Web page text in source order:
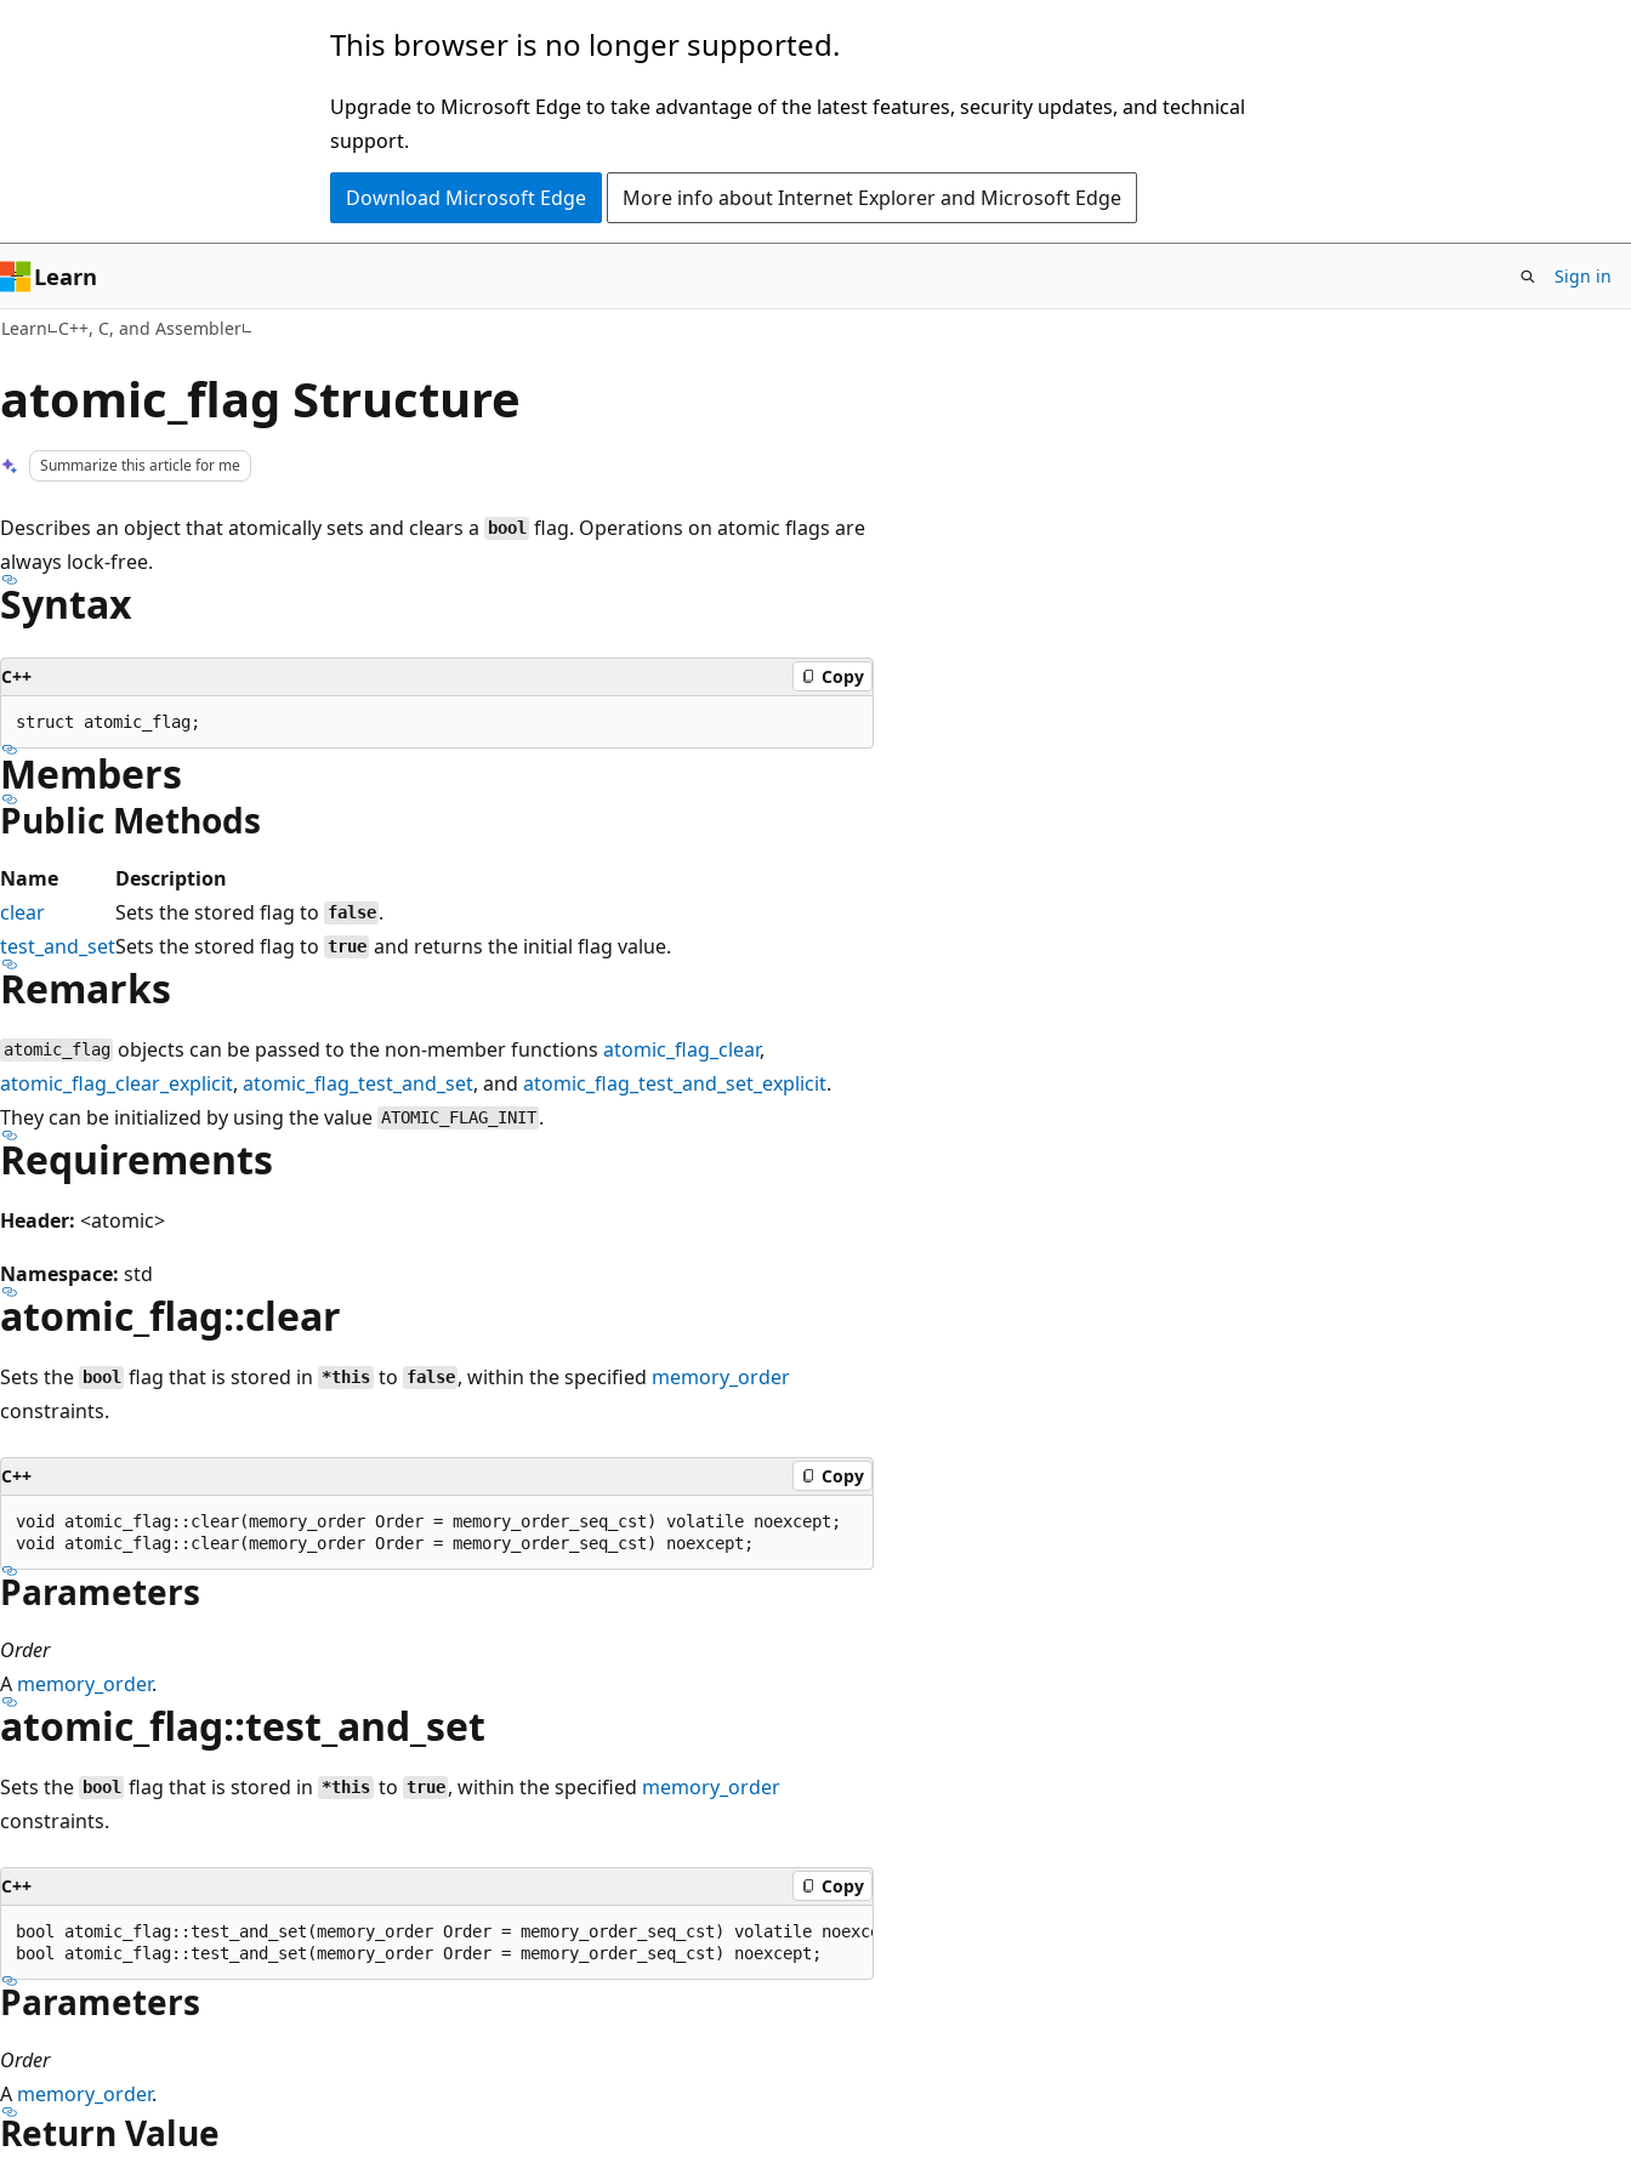
This browser is no longer supported.
Upgrade to Microsoft Edge to take advantage of the latest features, security updates, and technical
support.
Download Microsoft Edge More info about Internet Explorer and Microsoft Edge
Learn Sign in
Learn C++, C, and Assembler
atomic_flag Structure
Summarize this article for me
Describes an object that atomically sets and clears a bool flag. Operations on atomic flags are
always lock-free.
Syntax
C++ Copy
Members
Public Methods
Name
Description
clear
Sets the stored flag to false .
test_and_setSets the stored flag to true and returns the initial flag value.
Remarks
atomic_flag objects can be passed to the non-member functionsatomic_flag_clear,
atomic_flag_clear_explicit, atomic_flag_test_and_set, and atomic_flag_test_and_set_explicit.
They can be initialized by using the value ATOMIC_FLAG_INIT .
Requirements
Header: <atomic>
Namespace: std
atomic_flag::clear
Sets the bool flag that is stored in *thisto false , within the specified memory_order
constraints.
C++ Copy
void atomic_flag::clear(memory_order Order = memory_order_seq_cst) volatile noexcept;
Parameters
Order
A memory_order.
atomic_flag::test_and_set
Sets the bool flag that is stored in *thisto true , within the specified memory_order
constraints.
C++ Copy
bool atomic_flag::test_and_set(memory_order Order = memory_order_seq_cst) volatile noexcept;
Parameters
Order
A memory_order.
Return Value